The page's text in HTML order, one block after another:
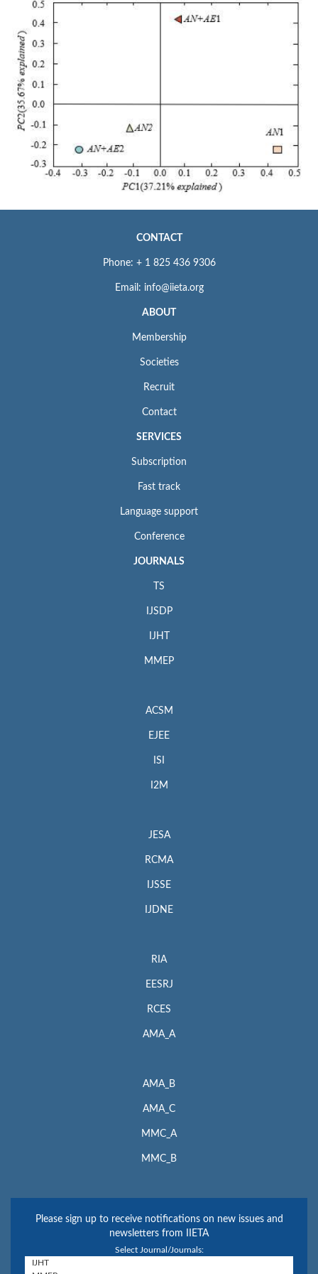
CONTACT
Phone: + 1 825 436 9306
Email: info@iieta.org
ABOUT
Membership
Societies
Recruit
Contact
SERVICES
Subscription
Fast track
Language support
Conference
JOURNALS
TS
IJSDP
IJHT
MMEP
ACSM
EJEE
ISI
I2M
JESA
RCMA
IJSSE
IJDNE
RIA
EESRJ
RCES
AMA_A
AMA_B
AMA_C
MMC_A
MMC_B
Please sign up to receive notifications on new issues and
newsletters from IIETA
Select Journal/Journals: